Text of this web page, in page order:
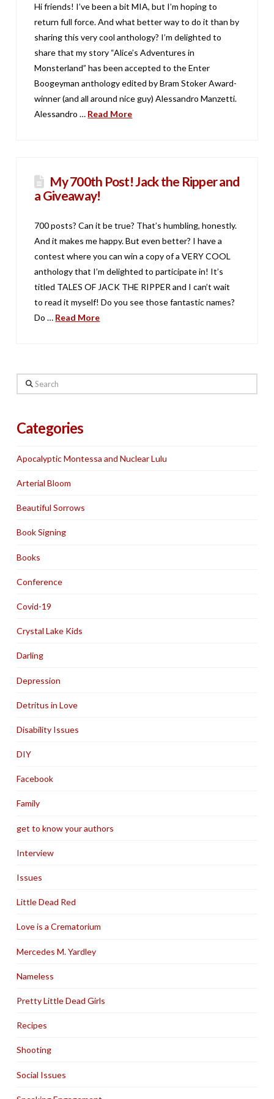
Hi friends! I’ve been a bit MIA, but I’m hoping to
return full force. And what better way to do it than by
sharing this very cool anthology? I’m delighted to
share that my story “Alice’s Adventures in
Monsterland” has been accepted to the Enter
Boogeyman anthology edited by Bram Stoker Award-
winner (and all around nice guy) Alessandro Manzetti.
Alessandro … Read More
My 700th Post! Jack the Ripper and
a Giveaway!
700 posts? Can it be true? That’s humbling, honestly.
And it makes me happy. But even better? I have a
contest where you can win a copy of a VERY COOL
anthology that I’m delighted to participate in! It’s
titled TALES OF JACK THE RIPPER and I can’t wait
to read it myself! Do you see those fantastic names?
Do … Read More
Search
Categories
Apocalyptic Montessa and Nuclear Lulu
Arterial Bloom
Beautiful Sorrows
Book Signing
Books
Conference
Covid-19
Crystal Lake Kids
Darling
Depression
Detritus in Love
Disability Issues
DIY
Facebook
Family
get to know your authors
Interview
Issues
Little Dead Red
Love is a Crematorium
Mercedes M. Yardley
Nameless
Pretty Little Dead Girls
Recipes
Shooting
Social Issues